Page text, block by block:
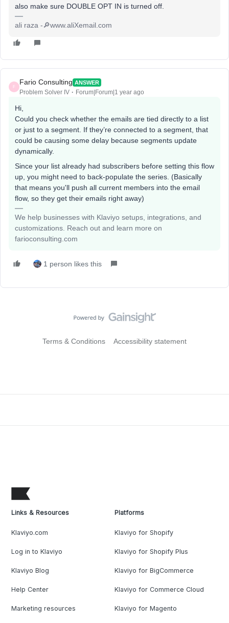
also make sure DOUBLE OPT IN is turned off.
ali raza -🔎www.aliXemail.com
F
Fario Consulting ANSWER
Problem Solver IV Forum|Forum|1 year ago
Hi,
Could you check whether the emails are tied directly to a list
or just to a segment. If they’re connected to a segment, that
could be causing some delay because segments update
dynamically.
Since your list already had subscribers before setting this flow
up, you might need to back-populate the series. (Basically
that means you'll push all current members into the email
flow, so they get their emails right away)
We help businesses with Klaviyo setups, integrations, and
customizations. Reach out and learn more on
farioconsulting.com
1 person likes this
Terms & Conditions Accessibility statement
Links & Resources
Klaviyo.com
Log in to Klaviyo
Klaviyo Blog
Help Center
Marketing resources
Platforms
Klaviyo for Shopify
Klaviyo for Shopify Plus
Klaviyo for BigCommerce
Klaviyo for Commerce Cloud
Klaviyo for Magento